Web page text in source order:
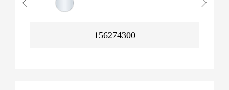
156274300